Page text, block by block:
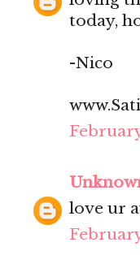
today,
-Nico
love ur